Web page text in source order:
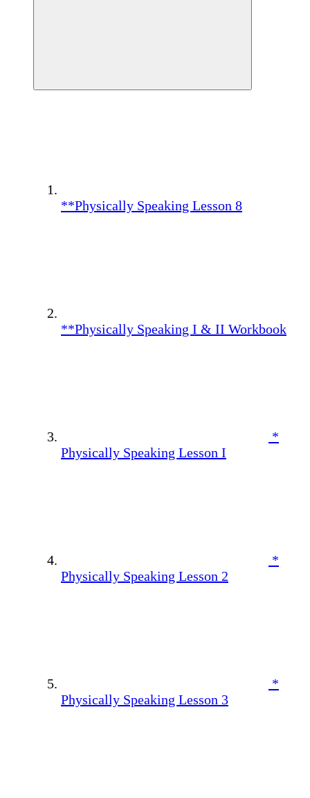
**Physically Speaking Lesson 8
**Physically Speaking I & II Workbook
*
Physically Speaking Lesson I
*
Physically Speaking Lesson 2
*
Physically Speaking Lesson 3